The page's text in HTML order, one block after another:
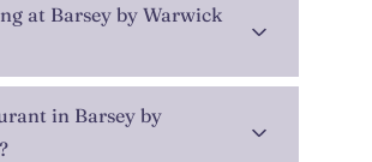
at Barsey by Warwick
in Barsey by